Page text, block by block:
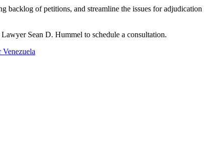
backlog of petitions, and streamline the issues for adjudication
Sean D. Hummel to schedule a consultation.